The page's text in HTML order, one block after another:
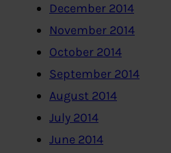
December 2014
November 2014
October 2014
September 2014
August 2014
July 2014
June 2014